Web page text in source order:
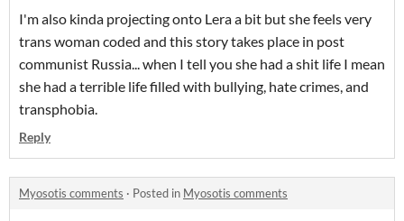
I'm also kinda projecting onto Lera a bit but she feels very
trans woman coded and this story takes place in post
communist Russia... when I tell you she had a shit life I mean
she had a terrible life filled with bullying, hate crimes, and
transphobia.
Reply
Myosotis comments · Posted in Myosotis comments